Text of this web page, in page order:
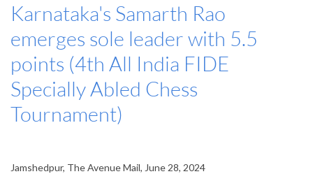
Karnataka's Samarth Rao
emerges sole leader with 5.5
points (4th All India FIDE
Specially Abled Chess
Tournament)
Jamshedpur, The Avenue Mail, June 28, 2024